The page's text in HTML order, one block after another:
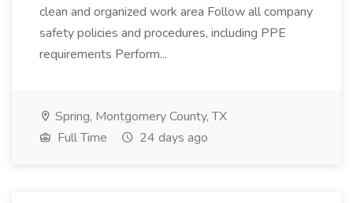
clean and organized work area Follow all company
safety policies and procedures, including PPE
requirements Perform...
Spring, Montgomery County, TX
Full Time
24 days ago